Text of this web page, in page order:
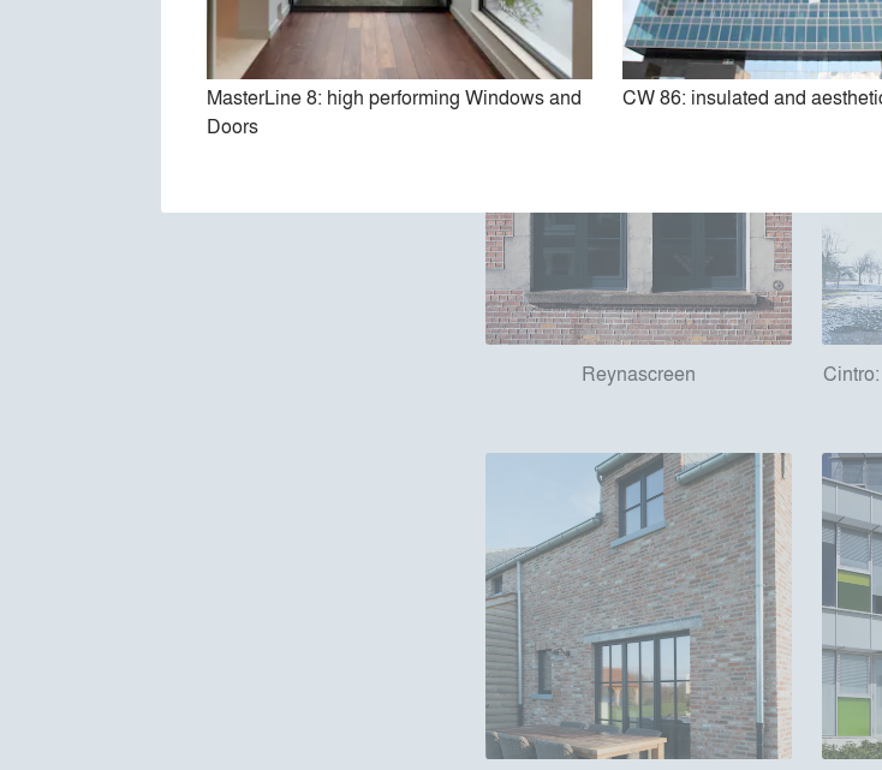
Reynascreen
MasterLine 8: high performing Windows and
Doors
CW 86: insulated and